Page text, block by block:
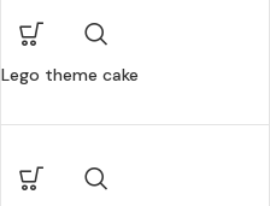
Lego theme cake